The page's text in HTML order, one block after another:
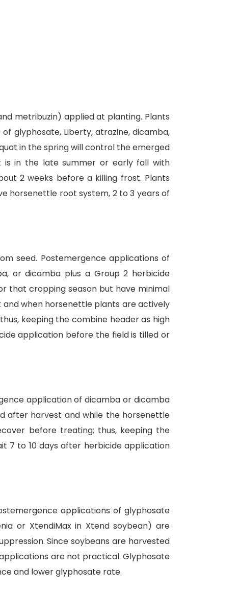
metribuzin) applied at planting. Plants
glyphosate, Liberty, atrazine, dicamba,
in the spring will control the emerged
in the late summer or early fall with
2 weeks before a killing frost. Plants
horsenettle root system, 2 to 3 years of
seed. Postemergence applications of
or dicamba plus a Group 2 herbicide
that cropping season but have minimal
when horsenettle plants are actively
keeping the combine header as high
application before the field is tilled or
application of dicamba or dicamba
after harvest and while the horsenettle
before treating; thus, keeping the
7 to 10 days after herbicide application
applications of glyphosate
or XtendiMax in Xtend soybean) are
Since soybeans are harvested
are not practical. Glyphosate
and lower glyphosate rate.